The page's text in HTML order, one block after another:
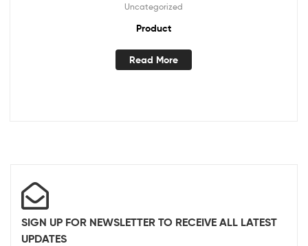
Uncategorized
Product
Read More
SIGN UP FOR NEWSLETTER TO RECEIVE ALL LATEST
UPDATES